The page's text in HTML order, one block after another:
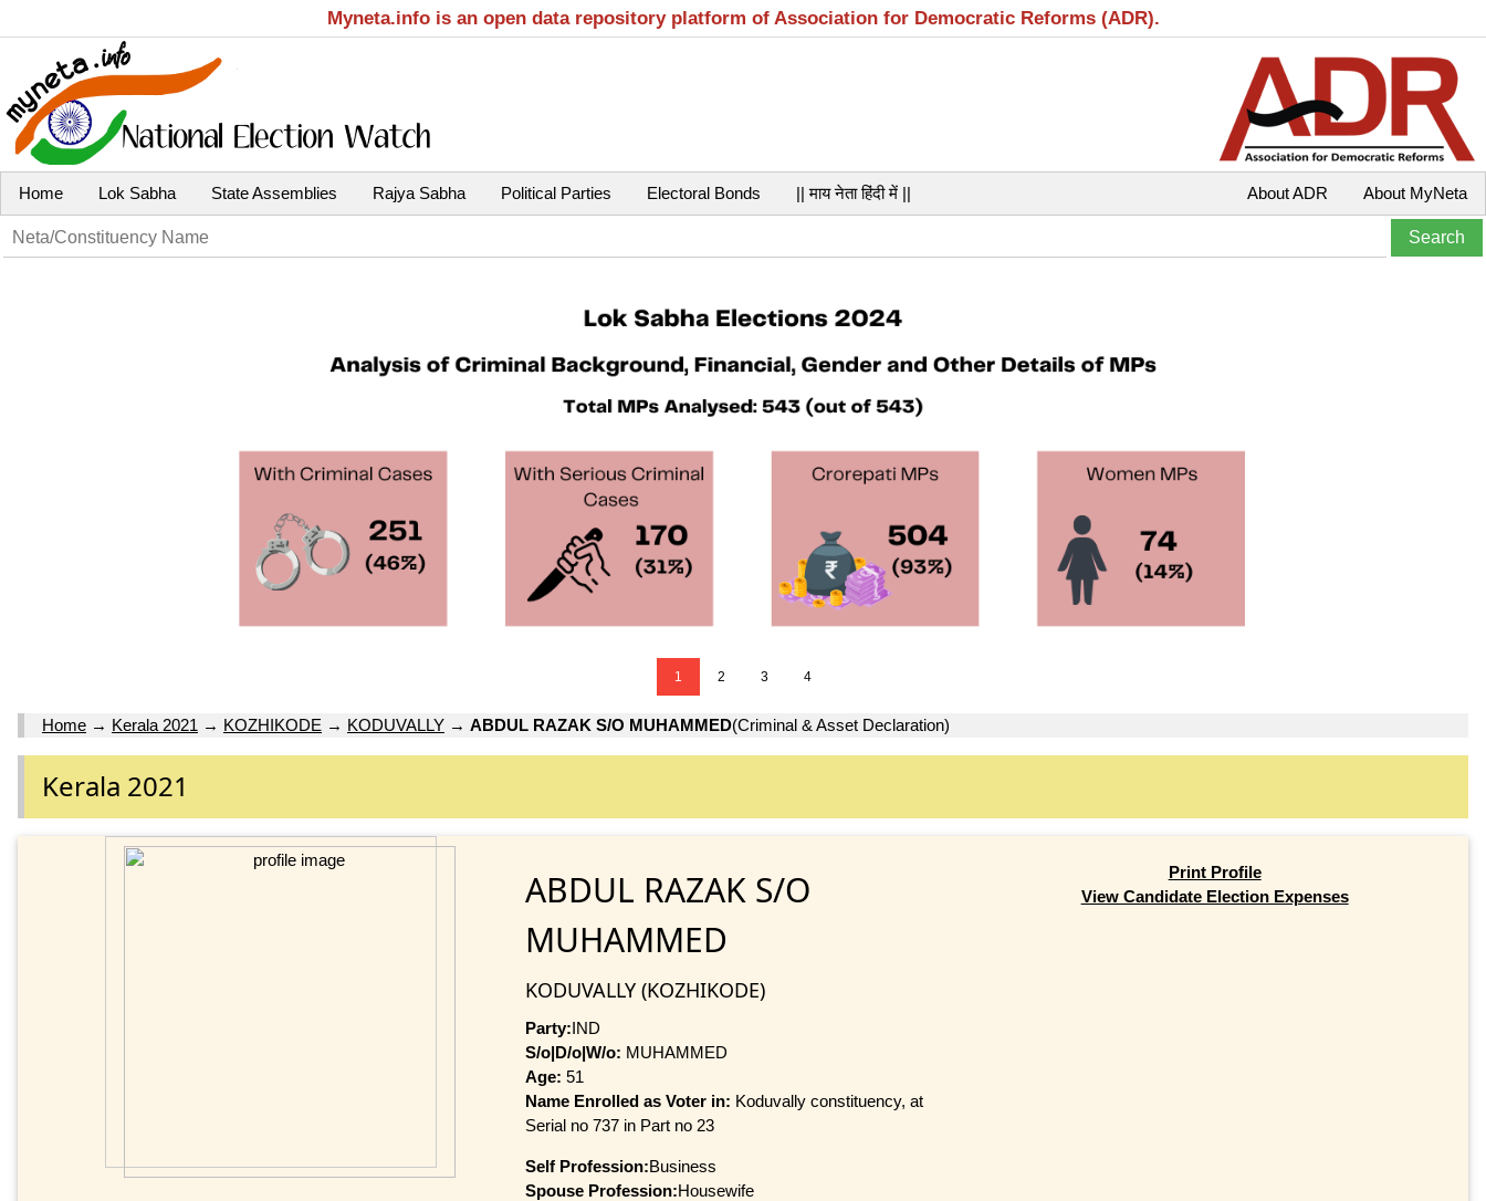
Myneta.info is an open data repository platform of Association for Democratic Reforms (ADR).
Home Lok Sabha State Assemblies Rajya Sabha Political Parties Electoral Bonds || माय नेता हिंदी में || About MyNeta
About ADR
1 2 3 4
Home → Kerala 2021 → KOZHIKODE → KODUVALLY → ABDUL RAZAK S/O MUHAMMED(Criminal & Asset Declaration)
Kerala 2021
ABDUL RAZAK S/O
MUHAMMED
KODUVALLY (KOZHIKODE)
Party:IND
S/o|D/o|W/o: MUHAMMED
Age: 51
Name Enrolled as Voter in: Koduvally constituency, at
Serial no 737 in Part no 23
Self Profession:Business
Spouse Profession:Housewife
Print Profile
View Candidate Election Expenses